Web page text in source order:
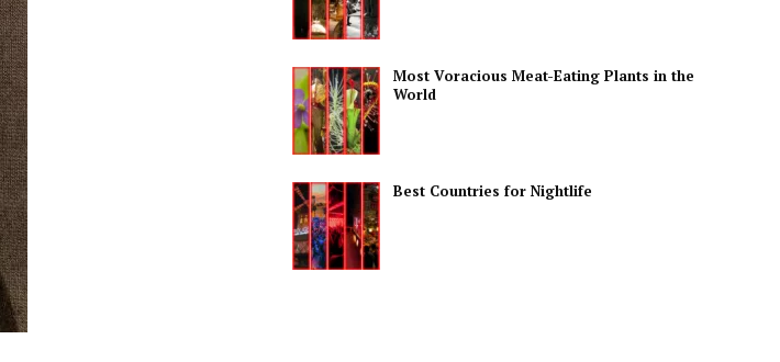
Most Voracious Meat-Eating Plants in the
World
Best Countries for Nightlife